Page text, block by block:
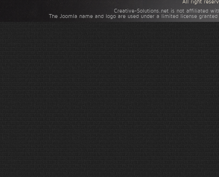
Creative-Solutions.net is not affiliated
The Joomla name and logo are used under a limited license
All right